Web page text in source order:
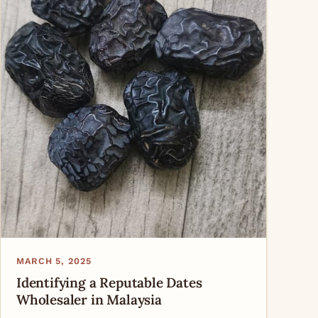
MARCH 5, 2025
Identifying a Reputable Dates
Wholesaler in Malaysia